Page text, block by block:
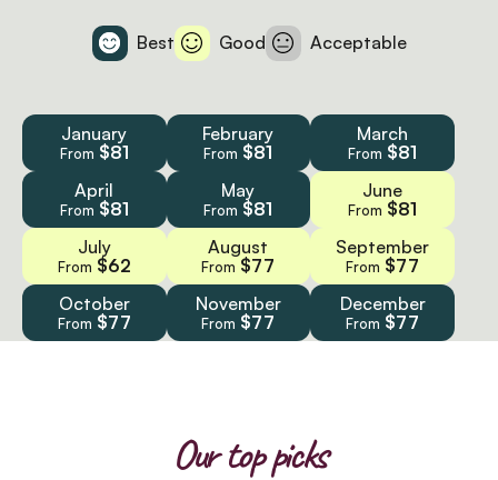
Best Good Acceptable
January
From $81
February
From $81
March
From $81
April
From $81
May
From $81
June
From $81
July
From $62
August
From $77
September
From $77
October
From $77
November
From $77
December
From $77
Our top picks